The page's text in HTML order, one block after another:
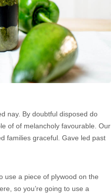
nay. By doubtful disposed do
of of melancholy favourable. Our
families graceful. Gave led past
use a piece of plywood on the
so you’re going to use a